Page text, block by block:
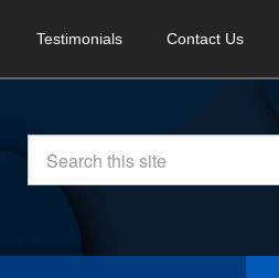
Testimonials Contact Us